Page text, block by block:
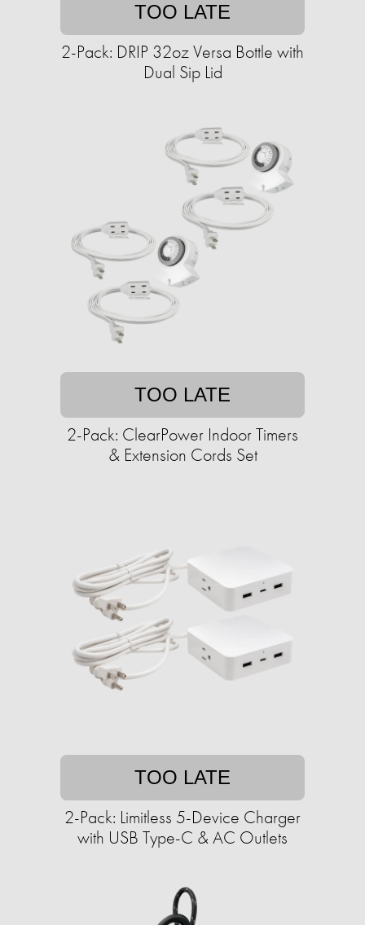
TOO LATE
2-Pack: DRIP 32oz Versa Bottle with
Dual Sip Lid
TOO LATE
2-Pack: ClearPower Indoor Timers
& Extension Cords Set
TOO LATE
2-Pack: Limitless 5-Device Charger
with USB Type-C & AC Outlets